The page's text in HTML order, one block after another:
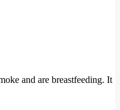
and are breastfeeding. It